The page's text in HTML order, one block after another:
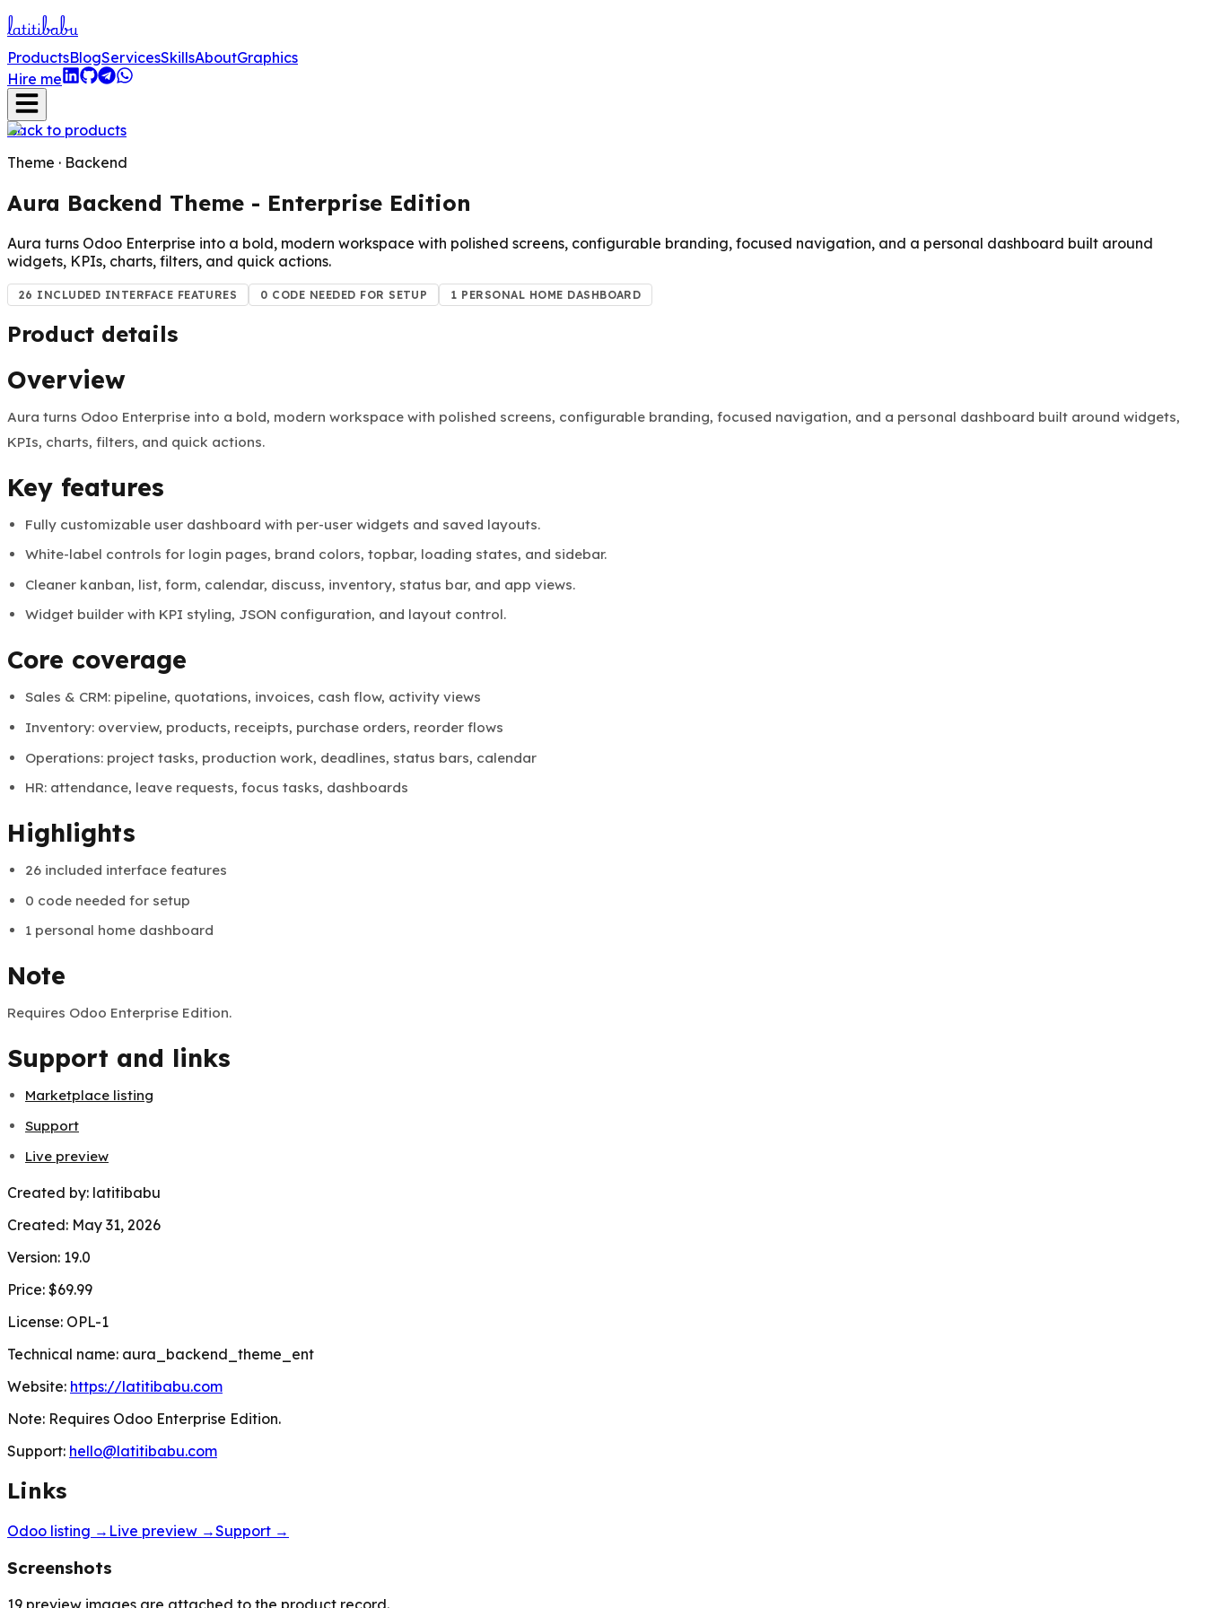
latitibabu
ProductsBlogServicesSkillsAboutGraphics
Hire me
Back to products
Theme · Backend
Aura Backend Theme - Enterprise Edition
Aura turns Odoo Enterprise into a bold, modern workspace with polished screens, configurable branding, focused navigation, and a personal dashboard built around
widgets, KPIs, charts, filters, and quick actions.
26 INCLUDED INTERFACE FEATURES 0 CODE NEEDED FOR SETUP 1 PERSONAL HOME DASHBOARD
Product details
Created by: latitibabu
Created: May 31, 2026
Version: 19.0
Price: $69.99
License: OPL-1
Technical name: aura_backend_theme_ent
Website: https://latitibabu.com
Note: Requires Odoo Enterprise Edition.
Support: hello@latitibabu.com
Links
Odoo listing → Live preview →Support →
Screenshots
19 preview images are attached to the product record.